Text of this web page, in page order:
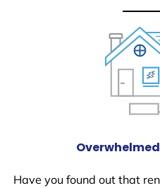
Have you found out that